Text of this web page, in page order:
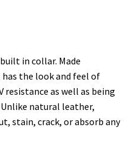
in collar. Made
the look and feel of
resistance as well as being
natural leather,
stain, crack, or absorb any